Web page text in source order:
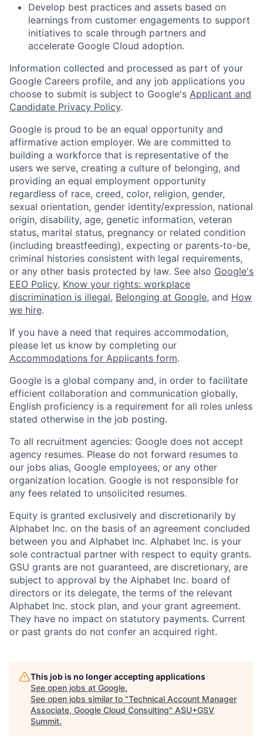
Develop best practices and assets based on
learnings from customer engagements to support
initiatives to scale through partners and
accelerate Google Cloud adoption.
Information collected and processed as part of your
Google Careers profile, and any job applications you
choose to submit is subject to Google's Applicant and
Candidate Privacy Policy.
Google is proud to be an equal opportunity and
affirmative action employer. We are committed to
building a workforce that is representative of the
users we serve, creating a culture of belonging, and
providing an equal employment opportunity
regardless of race, creed, color, religion, gender,
sexual orientation, gender identity/expression, national
origin, disability, age, genetic information, veteran
status, marital status, pregnancy or related condition
(including breastfeeding), expecting or parents-to-be,
criminal histories consistent with legal requirements,
or any other basis protected by law. See also Google's
EEO Policy, Know your rights: workplace
discrimination is illegal, Belonging at Google, and How
we hire.
If you have a need that requires accommodation,
please let us know by completing our
Accommodations for Applicants form.
Google is a global company and, in order to facilitate
efficient collaboration and communication globally,
English proficiency is a requirement for all roles unless
stated otherwise in the job posting.
To all recruitment agencies: Google does not accept
agency resumes. Please do not forward resumes to
our jobs alias, Google employees, or any other
organization location. Google is not responsible for
any fees related to unsolicited resumes.
Equity is granted exclusively and discretionarily by
Alphabet Inc. on the basis of an agreement concluded
between you and Alphabet Inc. Alphabet Inc. is your
sole contractual partner with respect to equity grants.
GSU grants are not guaranteed, are discretionary, are
subject to approval by the Alphabet Inc. board of
directors or its delegate, the terms of the relevant
Alphabet Inc. stock plan, and your grant agreement.
They have no impact on statutory payments. Current
or past grants do not confer an acquired right.
This job is no longer accepting applications
See open jobs at Google.
See open jobs similar to "Technical Account Manager
Associate, Google Cloud Consulting" ASU+GSV
Summit.